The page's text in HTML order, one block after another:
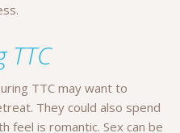
TTC
TTC may want to
They could also spend
feel is romantic. Sex can be